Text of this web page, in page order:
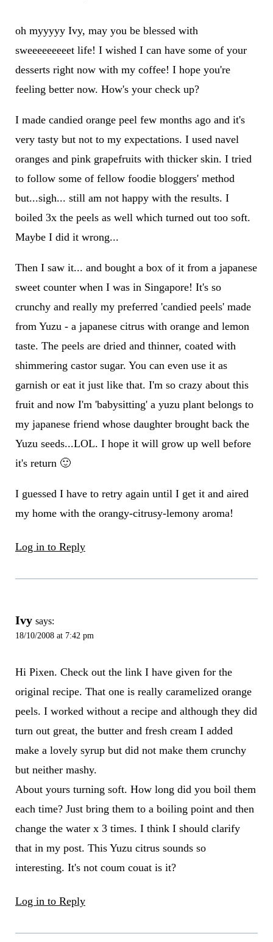
oh myyyyy Ivy, may you be blessed with
sweeeeeeeeet life! I wished I can have some of your
desserts right now with my coffee! I hope you're
feeling better now. How's your check up?
I made candied orange peel few months ago and it's
very tasty but not to my expectations. I used navel
oranges and pink grapefruits with thicker skin. I tried
to follow some of fellow foodie bloggers' method
but...sigh... still am not happy with the results. I
boiled 3x the peels as well which turned out too soft.
Maybe I did it wrong...
Then I saw it... and bought a box of it from a japanese
sweet counter when I was in Singapore! It's so
crunchy and really my preferred 'candied peels' made
from Yuzu - a japanese citrus with orange and lemon
taste. The peels are dried and thinner, coated with
shimmering castor sugar. You can even use it as
garnish or eat it just like that. I'm so crazy about this
fruit and now I'm 'babysitting' a yuzu plant belongs to
my japanese friend whose daughter brought back the
Yuzu seeds...LOL. I hope it will grow up well before
it's return 🙂
I guessed I have to retry again until I get it and aired
my home with the orangy-citrusy-lemony aroma!
Log in to Reply
Ivy says:
18/10/2008 at 7:42 pm
Hi Pixen. Check out the link I have given for the
original recipe. That one is really caramelized orange
peels. I worked without a recipe and although they did
turn out great, the butter and fresh cream I added
make a lovely syrup but did not make them crunchy
but neither mashy.
About yours turning soft. How long did you boil them
each time? Just bring them to a boiling point and then
change the water x 3 times. I think I should clarify
that in my post. This Yuzu citrus sounds so
interesting. It's not coum couat is it?
Log in to Reply